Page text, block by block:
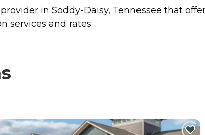
in Soddy-Daisy, Tennessee that
services and rates.